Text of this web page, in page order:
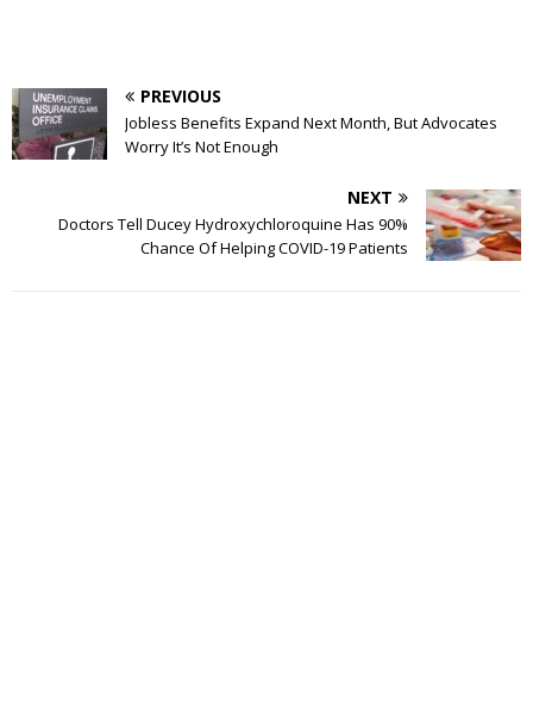
PREVIOUS
Jobless Benefits Expand Next Month, But Advocates
Worry It’s Not Enough
NEXT
Doctors Tell Ducey Hydroxychloroquine Has 90%
Chance Of Helping COVID-19 Patients